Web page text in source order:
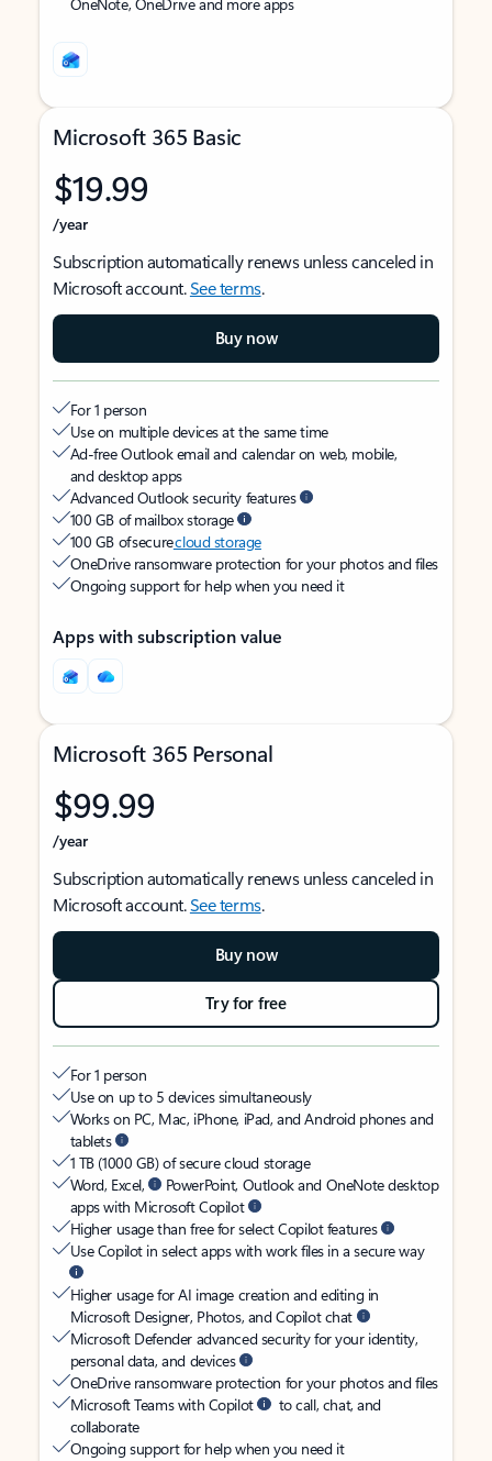
Microsoft 365 Basic
$19.99
/year
Subscription automatically renews unless canceled in
Microsoft account.See terms.
Buy now
For 1 person
Use on multiple devices at the same time
Ad-free Outlook email and calendar on web, mobile,
and desktop apps
Advanced Outlook security features
100 GB of mailbox storage
100 GB of securecloud storage
OneDrive ransomware protection for your photos and files
Ongoing support for help when you need it
Apps with subscription value
Microsoft 365 Personal
$99.99
/year
Subscription automatically renews unless canceled in
Microsoft account.See terms.
Buy now
Try for free
For 1 person
Use on up to 5 devices simultaneously
Works on PC, Mac, iPhone, iPad, and Android phones and
tablets
1 TB (1000 GB) of secure cloud storage
Word, Excel,
PowerPoint, Outlook and OneNote desktop
apps with Microsoft Copilot
Higher usage than free for select Copilot features
Use Copilot in select apps with work files in a secure way
Higher usage for AI image creation and editing in
Microsoft Designer, Photos, and Copilot chat
Microsoft Defender advanced security for your identity,
personal data, and devices
OneDrive ransomware protection for your photos and files
Microsoft Teams with Copilot
to call, chat, and
collaborate
Ongoing support for help when you need it